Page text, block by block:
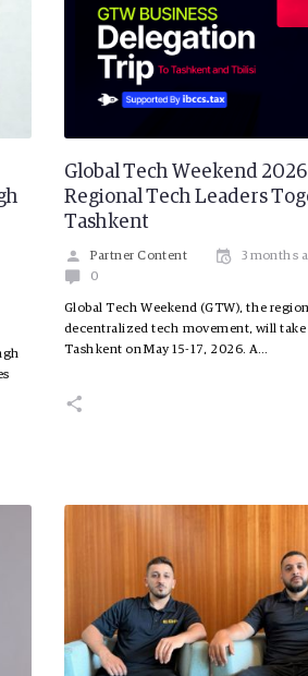
Global Tech Weekend
Regional Tech Leaders
Tashkent
Partner Content
3 months
0
Global Tech Weekend (GTW), the
decentralized tech movement, will take
Tashkent on May 15-17, 2026. A…